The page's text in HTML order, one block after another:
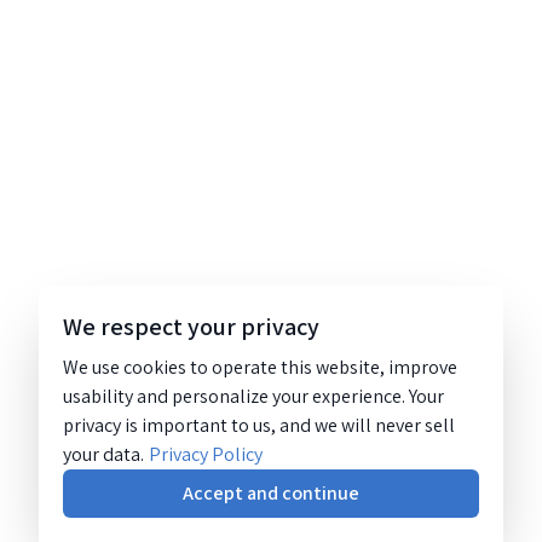
We respect your privacy
We use cookies to operate this website, improve
usability and personalize your experience. Your
privacy is important to us, and we will never sell
your data. Privacy Policy
Accept and continue